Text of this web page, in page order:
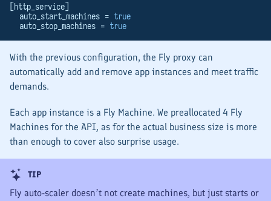
[http_service]
  auto_start_machines =
true
  auto_stop_machines =
true
With the previous configuration, the Fly proxy can
automatically add and remove app instances and meet traffic
demands.
Each app instance is a Fly Machine. We preallocated 4 Fly
Machines for the API, as for the actual business size is more
than enough to cover also surprise usage.
TIP
Fly auto-scaler doesn’t not create machines, but just starts or